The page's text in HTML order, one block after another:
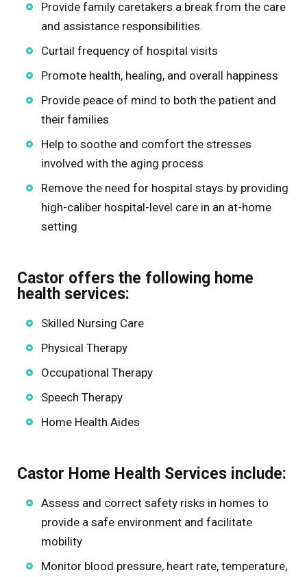
Winnebago
Provide family caretakers a break from the care
and assistance responsibilities.
Curtail frequency of hospital visits
Promote health, healing, and overall happiness
Provide peace of mind to both the patient and
their families
Help to soothe and comfort the stresses
involved with the aging process
Remove the need for hospital stays by providing
high-caliber hospital-level care in an at-home
setting
Castor offers the following home
health services:
Skilled Nursing Care
Physical Therapy
Occupational Therapy
Speech Therapy
Home Health Aides
Castor Home Health Services include:
Assess and correct safety risks in homes to
provide a safe environment and facilitate
mobility
Monitor blood pressure, heart rate, temperature,